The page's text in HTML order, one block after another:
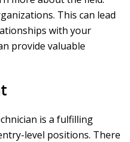
This can lead
with your
provide valuable
is a fulfilling
level positions. There